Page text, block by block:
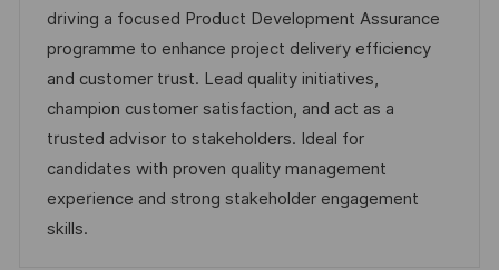
l
i
s
a
t
i
o
n
d
’
a
f
f
i
c
é
r
e
n
c
e
d
u
t
é
g
o
r
i
e
driving a focused Product Development Assurance
programme to enhance project delivery efficiency
and customer trust. Lead quality initiatives,
champion customer satisfaction, and act as a
trusted advisor to stakeholders. Ideal for
candidates with proven quality management
experience and strong stakeholder engagement
skills.